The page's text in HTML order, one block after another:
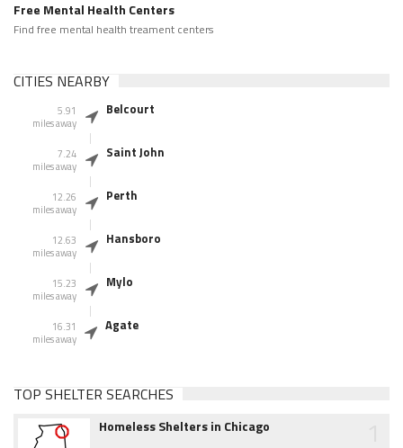
Free Mental Health Centers
Find free mental health treament centers
CITIES NEARBY
5.91
miles away
Belcourt
7.24
miles away
Saint John
12.26
miles away
Perth
12.63
miles away
Hansboro
15.23
miles away
Mylo
16.31
miles away
Agate
TOP SHELTER SEARCHES
Homeless Shelters in Chicago